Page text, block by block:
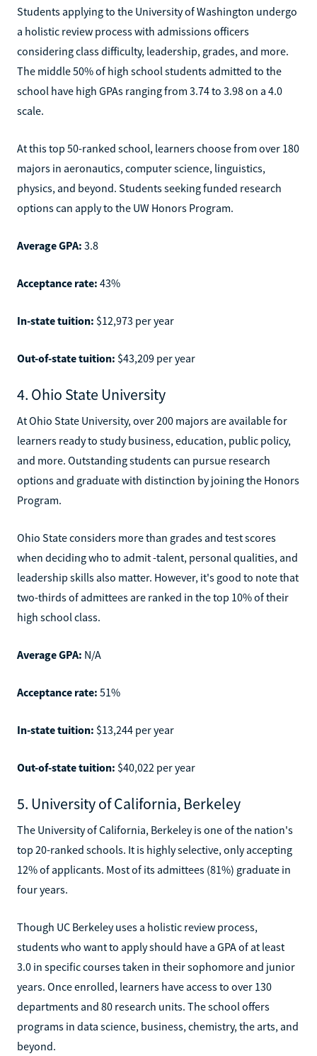
Students applying to the University of Washington undergo
a holistic review process with admissions officers
considering class difficulty, leadership, grades, and more.
The middle 50% of high school students admitted to the
school have high GPAs ranging from 3.74 to 3.98 on a 4.0
scale.
At this top 50-ranked school, learners choose from over 180
majors in aeronautics, computer science, linguistics,
physics, and beyond. Students seeking funded research
options can apply to the UW Honors Program.
Average GPA: 3.8
Acceptance rate: 43%
In-state tuition: $12,973 per year
Out-of-state tuition: $43,209 per year
4. Ohio State University
At Ohio State University, over 200 majors are available for
learners ready to study business, education, public policy,
and more. Outstanding students can pursue research
options and graduate with distinction by joining the Honors
Program.
Ohio State considers more than grades and test scores
when deciding who to admit -talent, personal qualities, and
leadership skills also matter. However, it's good to note that
two-thirds of admittees are ranked in the top 10% of their
high school class.
Average GPA: N/A
Acceptance rate: 51%
In-state tuition: $13,244 per year
Out-of-state tuition: $40,022 per year
5. University of California, Berkeley
The University of California, Berkeley is one of the nation's
top 20-ranked schools. It is highly selective, only accepting
12% of applicants. Most of its admittees (81%) graduate in
four years.
Though UC Berkeley uses a holistic review process,
students who want to apply should have a GPA of at least
3.0 in specific courses taken in their sophomore and junior
years. Once enrolled, learners have access to over 130
departments and 80 research units. The school offers
programs in data science, business, chemistry, the arts, and
beyond.